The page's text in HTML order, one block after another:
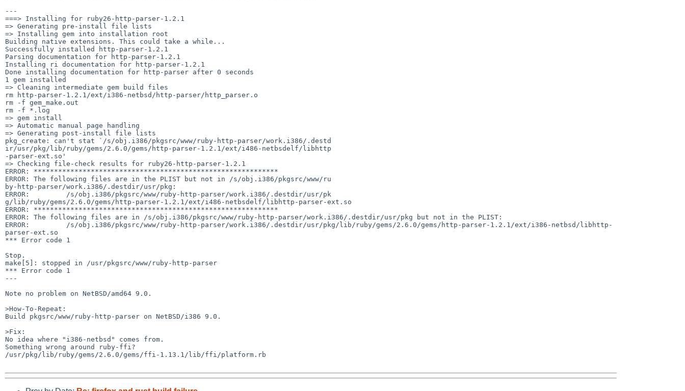
---
===> Installing for ruby26-http-parser-1.2.1
=> Generating pre-install file lists
=> Installing gem into installation root
Building native extensions. This could take a while...
Successfully installed http-parser-1.2.1
Parsing documentation for http-parser-1.2.1
Installing ri documentation for http-parser-1.2.1
Done installing documentation for http-parser after 0 seconds
1 gem installed
=> Cleaning intermediate gem build files
rm http-parser-1.2.1/ext/i386-netbsd/http-parser/http_parser.o
rm -f gem_make.out
rm -f *.log
=> gem install
=> Automatic manual page handling
=> Generating post-install file lists
pkg_create: can't stat `/s/obj.i386/pkgsrc/www/ruby-http-parser/work.i386/.destd
ir/usr/pkg/lib/ruby/gems/2.6.0/gems/http-parser-1.2.1/ext/i486-netbsdelf/libhttp
-parser-ext.so'
=> Checking file-check results for ruby26-http-parser-1.2.1
ERROR: ************************************************************
ERROR: The following files are in the PLIST but not in /s/obj.i386/pkgsrc/www/ru
by-http-parser/work.i386/.destdir/usr/pkg:
ERROR:         /s/obj.i386/pkgsrc/www/ruby-http-parser/work.i386/.destdir/usr/pk
g/lib/ruby/gems/2.6.0/gems/http-parser-1.2.1/ext/i486-netbsdelf/libhttp-parser-ext.so
ERROR: ************************************************************
ERROR: The following files are in /s/obj.i386/pkgsrc/www/ruby-http-parser/work.i386/.destdir/usr/pkg but not in the PLIST:
ERROR:         /s/obj.i386/pkgsrc/www/ruby-http-parser/work.i386/.destdir/usr/pkg/lib/ruby/gems/2.6.0/gems/http-parser-1.2.1/ext/i386-netbsd/libhttp-
parser-ext.so
*** Error code 1
Stop.
make[5]: stopped in /usr/pkgsrc/www/ruby-http-parser
*** Error code 1
---
Note no problem on NetBSD/amd64 9.0.
>How-To-Repeat:
Build pkgsrc/www/ruby-http-parser on NetBSD/i386 9.0.
>Fix:
No idea where "i386-netbsd" comes from.
Something wrong around ruby-ffi?
/usr/pkg/lib/ruby/gems/2.6.0/gems/ffi-1.13.1/lib/ffi/platform.rb